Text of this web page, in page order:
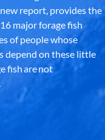
new report, provides the
major forage fish
of people whose
depend on these little
fish are not